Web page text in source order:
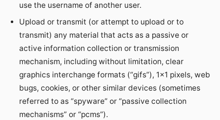
use the username of another user.
Upload or transmit (or attempt to upload or to
transmit) any material that acts as a passive or
active information collection or transmission
mechanism, including without limitation, clear
graphics interchange formats (“gifs”), 1×1 pixels, web
bugs, cookies, or other similar devices (sometimes
referred to as “spyware” or “passive collection
mechanisms” or “pcms”).